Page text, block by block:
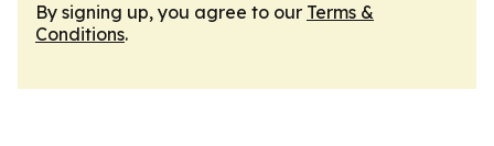
By signing up, you agree to our Terms &
Conditions.